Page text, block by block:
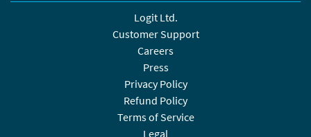
Logit Ltd.
Customer Support
Careers
Press
Privacy Policy
Refund Policy
Terms of Service
Legal